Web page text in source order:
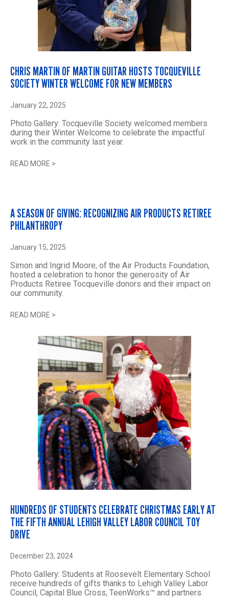
CHRIS MARTIN OF MARTIN GUITAR HOSTS TOCQUEVILLE
SOCIETY WINTER WELCOME FOR NEW MEMBERS
January 22, 2025
Photo Gallery: Tocqueville Society welcomed members
during their Winter Welcome to celebrate the impactful
work in the community last year.
READ MORE >
A SEASON OF GIVING: RECOGNIZING AIR PRODUCTS RETIREE
PHILANTHROPY
January 15, 2025
Simon and Ingrid Moore, of the Air Products Foundation,
hosted a celebration to honor the generosity of Air
Products Retiree Tocqueville donors and their impact on
our community.
READ MORE >
HUNDREDS OF STUDENTS CELEBRATE CHRISTMAS EARLY AT
THE FIFTH ANNUAL LEHIGH VALLEY LABOR COUNCIL TOY
DRIVE
December 23, 2024
Photo Gallery: Students at Roosevelt Elementary School
receive hundreds of gifts thanks to Lehigh Valley Labor
Council, Capital Blue Cross, TeenWorks™ and partners.